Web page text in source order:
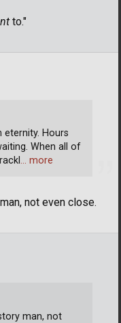
to."
not even close.
eternity. Hours
When all of
… more
man, not